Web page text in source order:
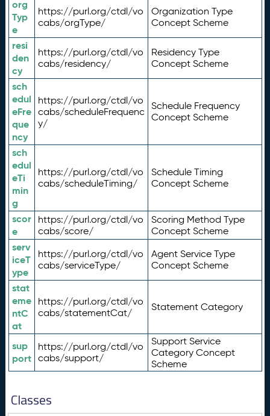
org
Typ
e
https://purl.org/ctdl/vo
cabs/orgType/
Organization Type
Concept Scheme
resi
den
cy
https://purl.org/ctdl/vo
cabs/residency/
Residency Type
Concept Scheme
sch
edul
eFre
que
ncy
https://purl.org/ctdl/vo
cabs/scheduleFrequenc
y/
Schedule Frequency
Concept Scheme
sch
edul
eTi
min
g
https://purl.org/ctdl/vo
cabs/scheduleTiming/
Schedule Timing
Concept Scheme
scor
e
https://purl.org/ctdl/vo
cabs/score/
Scoring Method Type
Concept Scheme
serv
iceT
ype
https://purl.org/ctdl/vo
cabs/serviceType/
Agent Service Type
Concept Scheme
stat
eme
ntC
at
https://purl.org/ctdl/vo
cabs/statementCat/
Statement Category
sup
port
https://purl.org/ctdl/vo
cabs/support/
Support Service
Category Concept
Scheme
Classes